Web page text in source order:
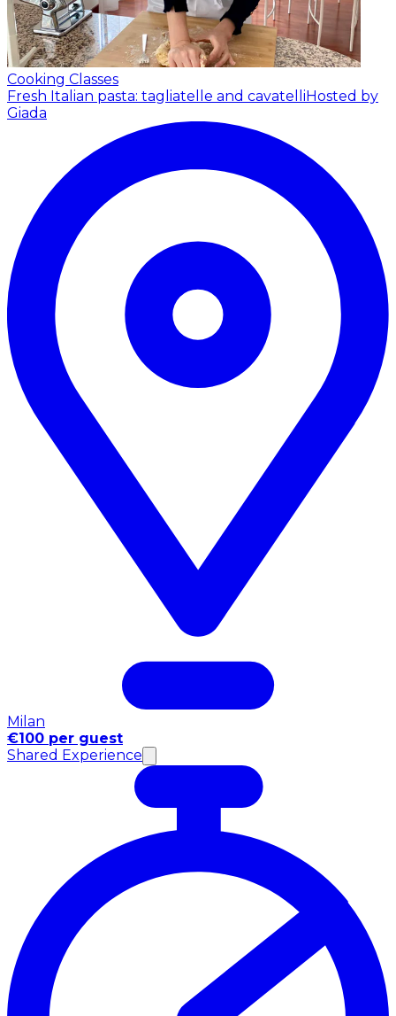
Cooking Classes
Fresh Italian pasta: tagliatelle and cavatelli Hosted by
Giada
Milan
€100 per guest
Shared Experience